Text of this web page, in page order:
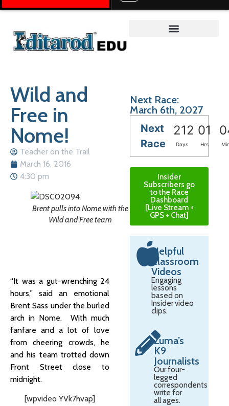
Wild and
Free in
Nome!
Teacher on the Trail
March 16, 2016
4:30 pm
Brent pulls into Nome with the
Wild and Free team
“It was a gut-wrenching 24
hours,” said an emotional
Brent Sass under the burled
arch in Nome. With much
fanfare and a lot of love
from cheering crowds, he
and his team trotted down
Front Street close to
midnight.
[wpvideo YVk7hvap]
Next Race:
March 6th, 2027
Next
Race
212 01
Days Hrs
Insider
Subscribers go
to the Race
Dashboard
[Live Stream +
GPS + Chat]
Helpful
Classroom
Videos
Engaging
lessons
based on
Insider video
clips.
Zuma’s
K9
Journalists
Our four-
legged
correspondents
write for
all ages.